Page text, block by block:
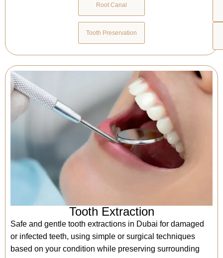
Root Canal
Tooth Preservation
Tooth Extraction
Safe and gentle tooth extractions in Dubai for damaged
or infected teeth, using simple or surgical techniques
based on your condition while preserving surrounding